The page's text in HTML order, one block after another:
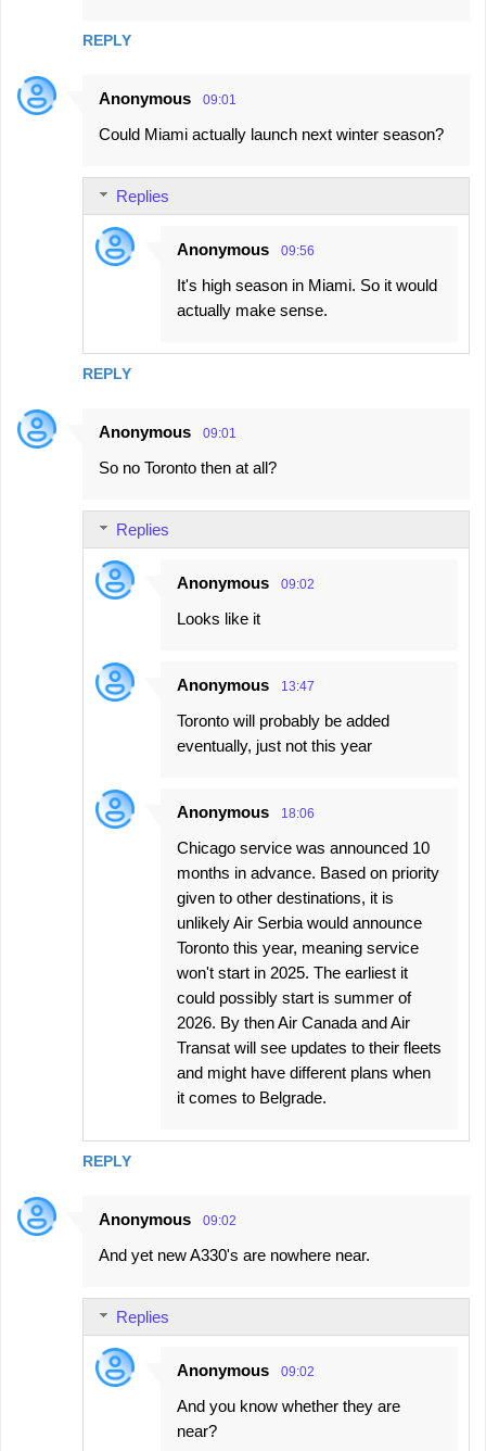
n
REPLY
Anonymous 09:01
Could Miami actually launch next winter season?
REPLY
Replies
Anonymous 09:56
It's high season in Miami. So it would
actually make sense.
Anonymous 09:01
So no Toronto then at all?
REPLY
Replies
Anonymous 09:02
Looks like it
Anonymous 13:47
Toronto will probably be added
eventually, just not this year
Anonymous 18:06
Chicago service was announced 10
months in advance. Based on priority
given to other destinations, it is
unlikely Air Serbia would announce
Toronto this year, meaning service
won't start in 2025. The earliest it
could possibly start is summer of
2026. By then Air Canada and Air
Transat will see updates to their fleets
and might have different plans when
it comes to Belgrade.
Anonymous 09:02
And yet new A330's are nowhere near.
Replies
Anonymous 09:02
And you know whether they are
near?